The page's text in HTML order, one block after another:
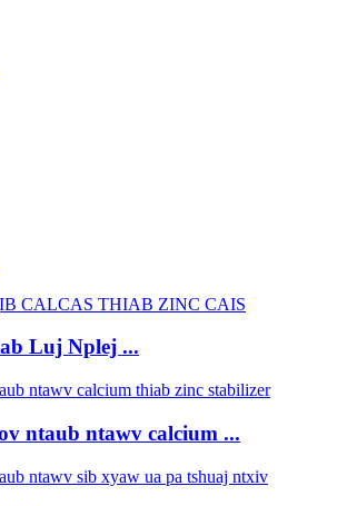
Luj Nplej ...
ntaub ntawv calcium ...